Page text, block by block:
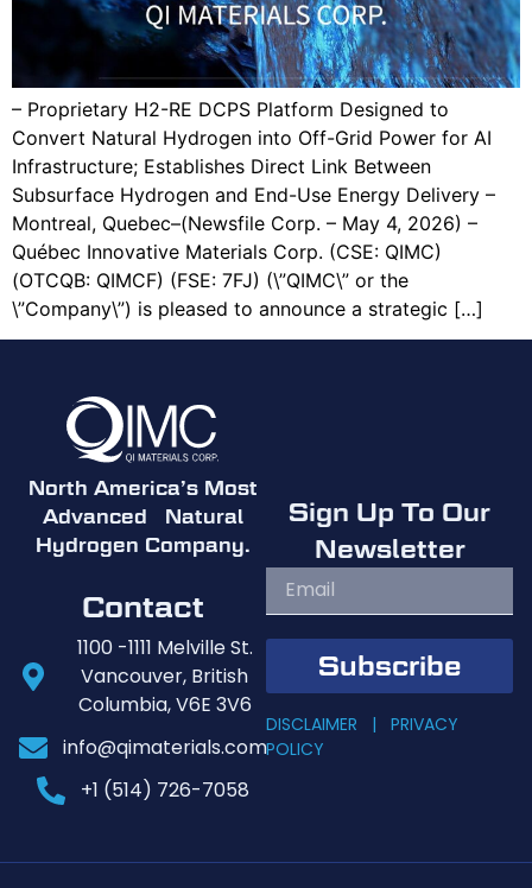
– Proprietary H2-RE DCPS Platform Designed to
Convert Natural Hydrogen into Off-Grid Power for AI
Infrastructure; Establishes Direct Link Between
Subsurface Hydrogen and End-Use Energy Delivery –
Montreal, Quebec–(Newsfile Corp. – May 4, 2026) –
Québec Innovative Materials Corp. (CSE: QIMC)
(OTCQB: QIMCF) (FSE: 7FJ) (\”QIMC\” or the
\”Company\”) is pleased to announce a strategic […]
North America’s Most
Advanced Natural
Hydrogen Company.
Contact
1100 -1111 Melville St.
Vancouver, British
Columbia, V6E 3V6
info@qimaterials.com
+1 (514) 726-7058
Sign Up To Our
Newsletter
Subscribe
DISCLAIMER |
PRIVACY
POLICY